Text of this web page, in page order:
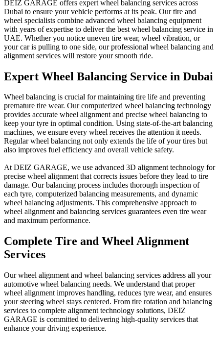
DEIZ GARAGE offers expert wheel balancing services across
Dubai to ensure your vehicle performs at its peak. Our tire and
wheel specialists combine advanced wheel balancing equipment
with years of expertise to deliver the best wheel balancing service in
UAE. Whether you notice uneven tire wear, wheel vibration, or
your car is pulling to one side, our professional wheel balancing and
alignment services will restore your smooth ride.
Expert Wheel Balancing Service in Dubai
Wheel balancing is crucial for maintaining tire life and preventing
premature tire wear. Our computerized wheel balancing technology
provides accurate wheel alignment and precise wheel balancing to
keep your tyre in optimal condition. Using state-of-the-art balancing
machines, we ensure every wheel receives the attention it needs.
Regular wheel balancing not only extends the life of your tires but
also improves fuel efficiency and overall vehicle safety.
At DEIZ GARAGE, we use advanced 3D alignment technology for
precise wheel alignment that corrects issues before they lead to tire
damage. Our balancing process includes thorough inspection of
each tyre, computerized balancing measurements, and dynamic
wheel balancing adjustments. This comprehensive approach to
wheel alignment and balancing services guarantees even tire wear
and maximum performance.
Complete Tire and Wheel Alignment
Services
Our wheel alignment and wheel balancing services address all your
automotive wheel balancing needs. We understand that proper
wheel alignment improves handling, reduces tyre wear, and ensures
your steering wheel stays centered. From tire rotation and balancing
services to complete alignment technology solutions, DEIZ
GARAGE is committed to delivering high-quality services that
enhance your driving experience.